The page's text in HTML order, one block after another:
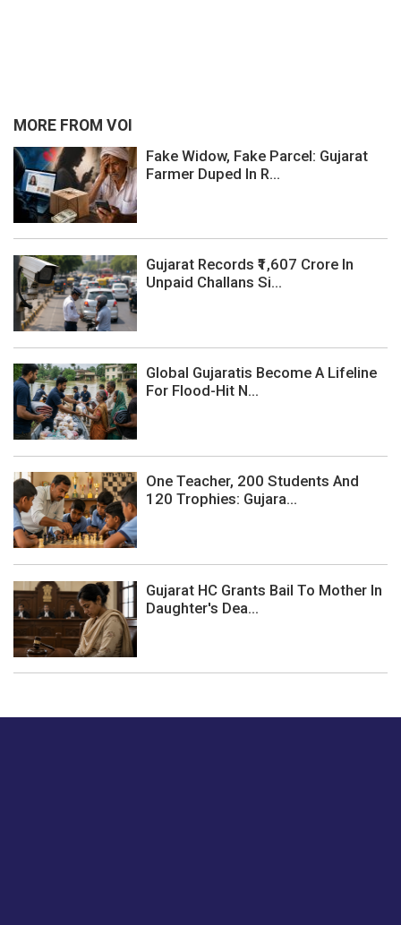
MORE FROM VOI
Fake Widow, Fake Parcel: Gujarat
Farmer Duped In R...
Gujarat Records ₹1,607 Crore In
Unpaid Challans Si...
Global Gujaratis Become A Lifeline
For Flood-Hit N...
One Teacher, 200 Students And
120 Trophies: Gujara...
Gujarat HC Grants Bail To Mother In
Daughter's Dea...